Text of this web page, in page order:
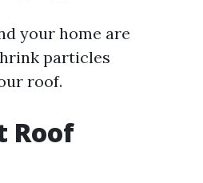
your home are
particles
roof.
Roof